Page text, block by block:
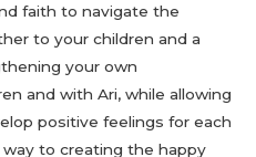
faith to navigate the
to your children and a
your own
and with Ari, while allowing
positive feelings for each
way to creating the happy